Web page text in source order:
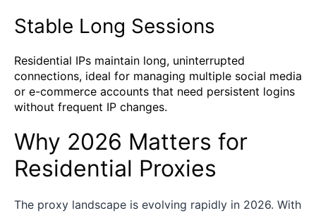
Stable Long Sessions
Residential IPs maintain long, uninterrupted
connections, ideal for managing multiple social media
or e-commerce accounts that need persistent logins
without frequent IP changes.
Why 2026 Matters for
Residential Proxies
The proxy landscape is evolving rapidly in 2026. With